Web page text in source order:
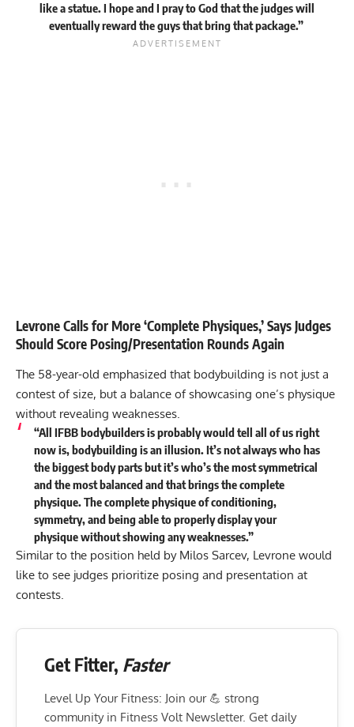
like a statue. I hope and I pray to God that the judges will
eventually reward the guys that bring that package.”
Levrone Calls for More ‘Complete Physiques,’ Says Judges
Should Score Posing/Presentation Rounds Again
The 58-year-old emphasized that bodybuilding is not just a
contest of size, but a balance of showcasing one’s physique
without revealing weaknesses.
“All IFBB bodybuilders is probably would tell all of us right
now is, bodybuilding is an illusion. It’s not always who has
the biggest body parts but it’s who’s the most symmetrical
and the most balanced and that brings the complete
physique. The complete physique of conditioning,
symmetry, and being able to properly display your
physique without showing any weaknesses.”
Similar to the position held by Milos Sarcev, Levrone would
like to see judges prioritize posing and presentation at
contests.
Get Fitter, Faster
Level Up Your Fitness: Join our 💪 strong
community in Fitness Volt Newsletter. Get daily